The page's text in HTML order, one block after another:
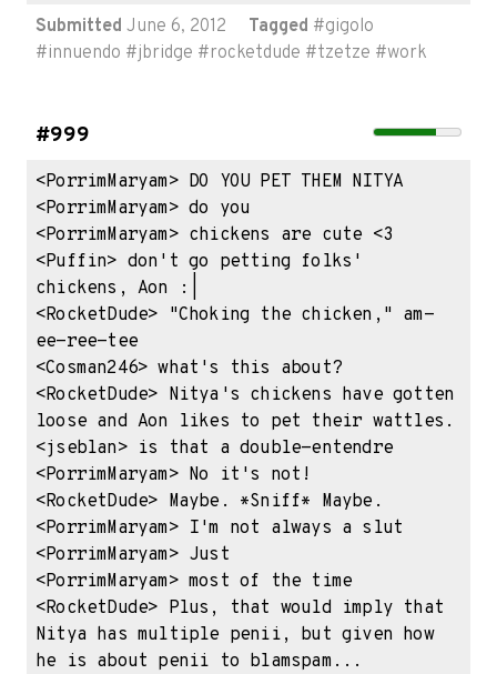
Submitted June 6, 2012 Tagged #gigolo
#innuendo #jbridge #rocketdude #tzetze #work
#999
<PorrimMaryam> DO YOU PET THEM NITYA
<PorrimMaryam> do you
<PorrimMaryam> chickens are cute <3
<Puffin> don't go petting folks'
chickens, Aon :|
<RocketDude> "Choking the chicken," am-
ee-ree-tee
<Cosman246> what's this about?
<RocketDude> Nitya's chickens have gotten
loose and Aon likes to pet their wattles.
<jseblan> is that a double-entendre
<PorrimMaryam> No it's not!
<RocketDude> Maybe. *Sniff* Maybe.
<PorrimMaryam> I'm not always a slut
<PorrimMaryam> Just
<PorrimMaryam> most of the time
<RocketDude> Plus, that would imply that
Nitya has multiple penii, but given how
he is about penii to blamspam...